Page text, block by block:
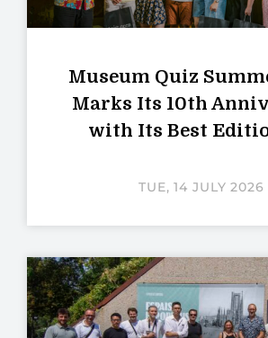
Museum Quiz
Marks Its 10th
with Its Best
TUE, 14 JULY 2026